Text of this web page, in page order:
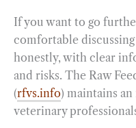
If you want to go
comfortable
honestly, with clear
and risks. The Raw
(rfvs.info) maintains
veterinary